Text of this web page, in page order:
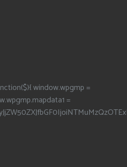
window.wpgmp =
=